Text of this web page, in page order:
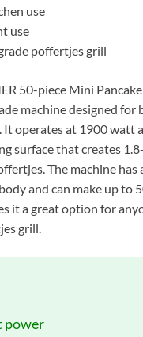
use
use
poffertjes grill
50-piece Mini
machine designed for
It operates at 1900 watt
surface that creates
The machine has
and can make up to
it a great option for
grill.
power